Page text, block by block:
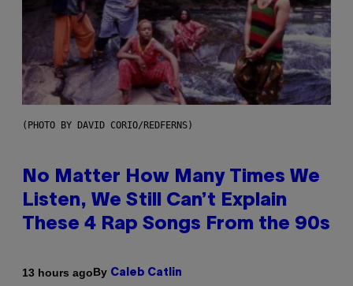
(PHOTO BY DAVID CORIO/REDFERNS)
No Matter How Many Times We
Listen, We Still Can’t Explain
These 4 Rap Songs From the 90s
13 hours agoBy Caleb Catlin